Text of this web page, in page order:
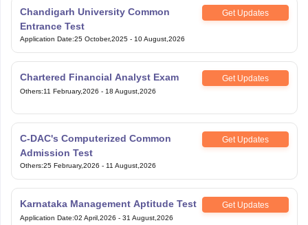
Chandigarh University Common
Entrance Test
Get Updates
Application Date:25 October,2025 - 10 August,2026
Chartered Financial Analyst Exam Get Updates
Others:11 February,2026 - 18 August,2026
C-DAC's Computerized Common
Admission Test
Get Updates
Others:25 February,2026 - 11 August,2026
Karnataka Management Aptitude Test Get Updates
Application Date:02 April,2026 - 31 August,2026